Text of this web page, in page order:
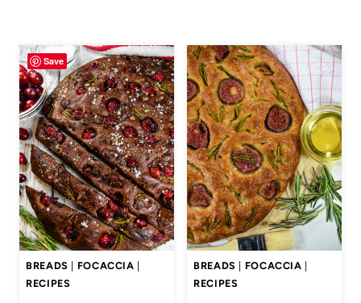
BREADS FOCACCIA
RECIPES
BREADS FOCACCIA
RECIPES
Save